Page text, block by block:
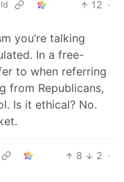
12 ·
you’re talking
In a free-
to when referring
from Republicans,
Is it ethical? No.
8 2 ·